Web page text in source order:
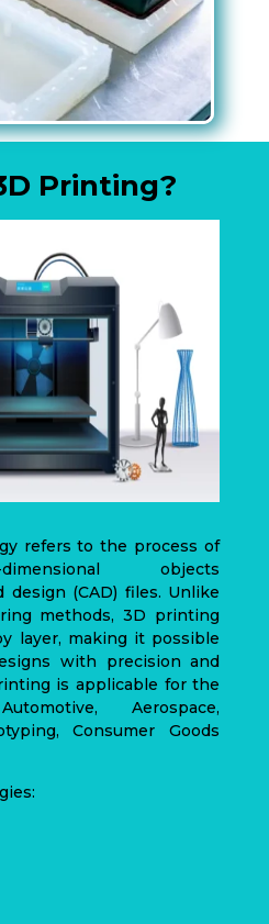
Printing?
refers to the process of
objects
design (CAD) files. Unlike
methods, 3D printing
layer, making it possible
with precision and
is applicable for the
Aerospace,
Consumer Goods